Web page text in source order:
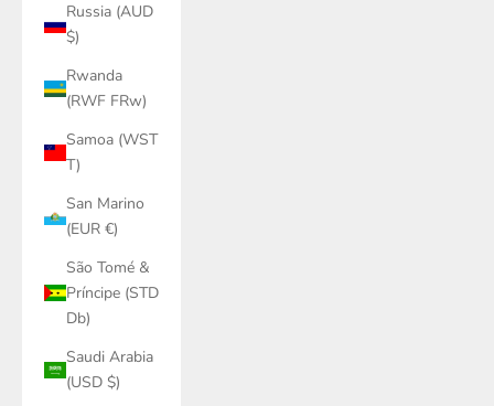
Russia (AUD
$)
Rwanda
(RWF FRw)
Samoa (WST
T)
San Marino
(EUR €)
São Tomé &
Príncipe (STD
Db)
Saudi Arabia
(USD $)